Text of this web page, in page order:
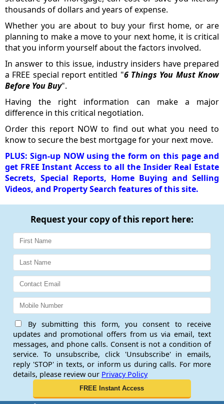
thousands of dollars and years of expense.
Whether you are about to buy your first home, or are
planning to make a move to your next home, it is critical
that you inform yourself about the factors involved.
In answer to this issue, industry insiders have prepared
a FREE special report entitled "6 Things You Must Know
Before You Buy".
Having the right information can make a major
difference in this critical negotiation.
Order this report NOW to find out what you need to
know to secure the best mortgage for your next move.
PLUS: Sign-up NOW using the form on this page and
get FREE Instant Access to all the Insider Real Estate
Secrets, Special Reports, Home Buying and Selling
Videos, and Property Search features of this site.
Request your copy of this report here:
By submitting this form, you consent to receive
updates and promotional offers from us via email, text
messages, and phone calls. Consent is not a condition of
service. To unsubscribe, click 'Unsubscribe' in emails,
reply 'STOP' in texts, or inform us during calls. For more
details, please review our Privacy Policy